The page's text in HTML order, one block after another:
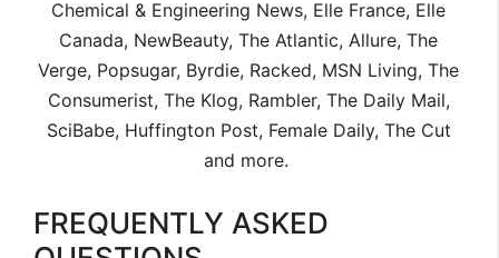
Chemical & Engineering News, Elle France, Elle
Canada, NewBeauty, The Atlantic, Allure, The
Verge, Popsugar, Byrdie, Racked, MSN Living, The
Consumerist, The Klog, Rambler, The Daily Mail,
SciBabe, Huffington Post, Female Daily, The Cut
and more.
FREQUENTLY ASKED